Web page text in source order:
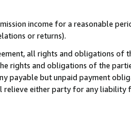
income for a reasonable
or returns).
all rights and obligations of
rights and obligations of the
payable but unpaid payment
either party for any liability